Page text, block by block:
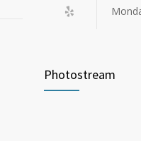
Photostream